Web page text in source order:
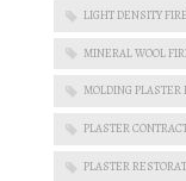
LIGHT DENSITY
MINERAL WOOL
MOLDING PLASTER
PLASTER
PLASTER